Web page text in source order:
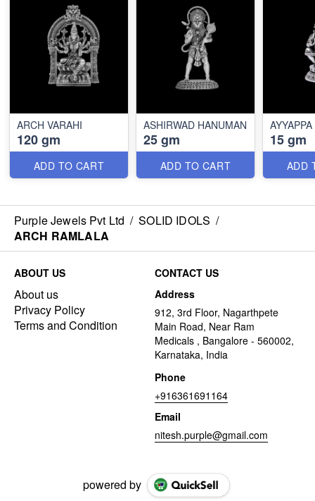
ARCH VARAHI
120 gm
ADD TO CART
ASHIRWAD HANUMAN
25 gm
ADD TO CART
AYYAPPA
15 gm
ADD
Purple Jewels Pvt Ltd / SOLID IDOLS /
ARCH RAMLALA
ABOUT US
About us
Privacy Policy
Terms and Condition
CONTACT US
Address
912, 3rd Floor, Nagarthpete
Main Road, Near Ram
Medicals , Bangalore - 560002,
Karnataka, India
Phone
+916361691164
Email
nitesh.purple@gmail.com
powered by